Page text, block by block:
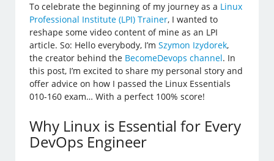
To celebrate the beginning of my journey as a Linux
Professional Institute (LPI) Trainer, I wanted to
reshape some video content of mine as an LPI
article. So: Hello everybody, I’mSzymon Izydorek,
the creator behind the BecomeDevops channel. In
this post, I’m excited to share my personal story and
offer advice on how I passed the Linux Essentials
010-160 exam… With a perfect 100% score!
Why Linux is Essential for Every
DevOps Engineer